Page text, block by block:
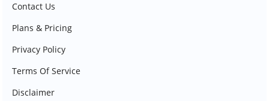
Contact Us
Plans & Pricing
Privacy Policy
Terms Of Service
Disclaimer